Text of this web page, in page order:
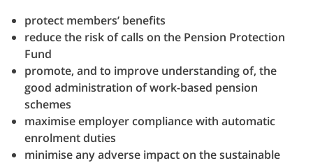
protect members’ benefits
reduce the risk of calls on the Pension Protection
Fund
promote, and to improve understanding of, the
good administration of work-based pension
schemes
maximise employer compliance with automatic
enrolment duties
minimise any adverse impact on the sustainable